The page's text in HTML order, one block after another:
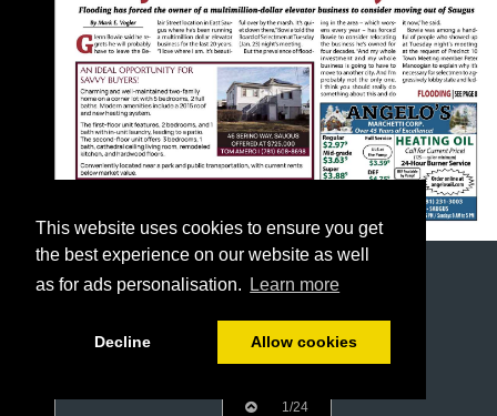
This website uses cookies to ensure you get
the best experience on our website as well
as for ads personalisation.
Learn more
Decline Allow cookies
1/24